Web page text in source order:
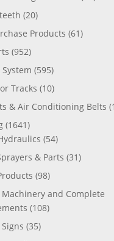
(20)
Products (61)
(952)
(595)
Tracks (10)
& Air Conditioning Belts
(1641)
(54)
& Parts (31)
(98)
Machinery and Complete
(108)
(35)